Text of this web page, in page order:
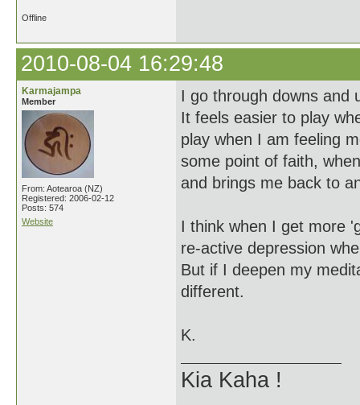
Offline
2010-08-04 16:29:48
Karmajampa
Member
From: Aotearoa (NZ)
Registered: 2006-02-12
Posts: 574
Website
I go through downs and
It feels easier to play
play when I am feeling
some point of faith,
and brings me back to
I think when I get more
re-active depression
But if I deepen my
different.
K.
Kia Kaha !